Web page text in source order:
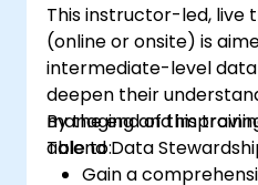
Automate big data
This instructor-led, live
(online or onsite) is
intermediate-level
deepen their
managing and
Talend Data
By the end of this
able to:
Gain a